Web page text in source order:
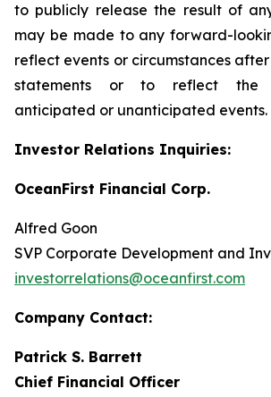
to publicly release the result of
may be made to any forward-
reflect events or circumstances
statements or to reflect the
anticipated or unanticipated events.
Investor Relations Inquiries:
OceanFirst Financial Corp.
Alfred Goon
SVP Corporate Development and
investorrelations@oceanfirst.com
Company Contact:
Patrick S. Barrett
Chief Financial Officer